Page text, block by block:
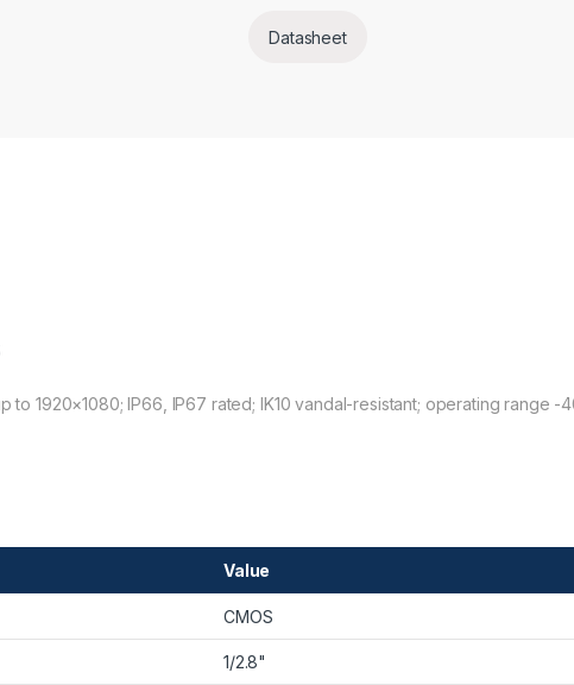
Datasheet
to 1920×1080; IP66, IP67 rated; IK10 vandal-resistant; operating range -
Value
CMOS
1/2.8"